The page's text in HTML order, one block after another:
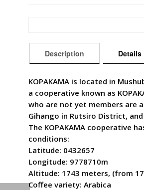
Description Details
KOPAKAMA is located in
a cooperative known as
who are not yet members are
Gihango in Rutsiro District,
The KOPAKAMA cooperative
conditions:
Latitude: 0432657
Longitude: 9778710m
Altitude: 1743 meters, (from
Coffee variety: Arabica